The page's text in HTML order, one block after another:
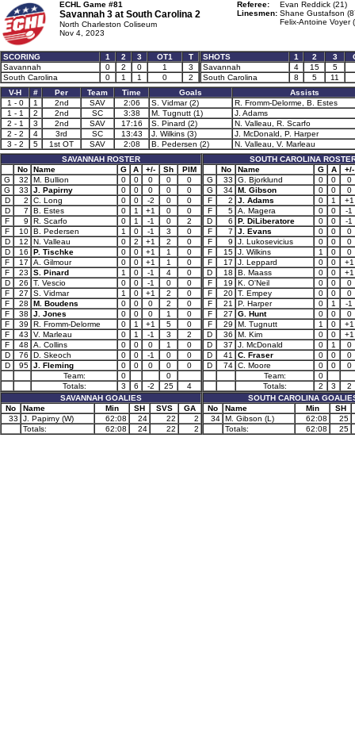
ECHL Game #81
Savannah 3 at South Carolina 2
North Charleston Coliseum
Nov 4, 2023
Referee:
Evan Reddick (21)
Linesmen: Shane Gustafson
Felix-Antoine Voyer
SCORING 1 2 3 OT1
T
Savannah
0 2 0 1
3
South Carolina
0 1 1 0 2
SHOTS 1 2 3
Savannah
4 15
5
South Carolina
8 5
11
V-H
# Per Team Time Goals
Assists
1 - 0
1 2nd SAV 2:06 S. Vidmar (2)
R. Fromm-Delorme, B. Estes
1 - 1
2 2nd SC 3:38 M. Tugnutt (1)
J. Adams
2 - 1
3 2nd SAV 17:16 S. Pinard (2)
N. Valleau, R. Scarfo
2 - 2
4 3rd SC 13:43 J. Wilkins (3)
J. McDonald, P. Harper
3 - 2
5 1st OT SAV 2:08 B. Pedersen (2)
N. Valleau, V. Marleau
SAVANNAH ROSTER
No
Name G A +/- Sh
PIM
G
32 M. Bullion 0 0 0 0
0
G
33 J. Papirny 0 0 0 0
0
D
2 C. Long 0 0 -2 0
0
D
7 B. Estes 0 1 +1 0
0
F
9 R. Scarfo 0 1 -1 0
2
F
10 B. Pedersen 1 0 -1 3
0
D
12 N. Valleau 0 2 +1 2
0
D
16 P. Tischke 0 0 +1 1
0
F
17 A. Gilmour 0 0 +1 1
0
F
23 S. Pinard 1 0 -1 4
0
D
26 T. Vescio 0 0 -1 0
0
F
27 S. Vidmar 1 0 +1 2
0
F
28 M. Boudens 0 0 0 2
0
F
38 J. Jones 0 0 0 1
0
F
39 R. Fromm-Delorme 0 1 +1 5
0
F
43 V. Marleau 0 1 -1 3
2
F
48 A. Collins 0 0 0 1
0
D
76 D. Skeoch 0 0 -1 0
0
D
95 J. Fleming 0 0 0 0
0
Team:
0
0
Totals:
3 6 -2 25
4
SAVANNAH GOALIES
No
Name Min SH SVS
GA
33
J. Papirny (W) 62:08 24 22
2
Totals:
62:08 24 22 2
SOUTH CAROLINA
No
Name G A
+/-
G
33 G. Bjorklund 0 0
0
G
34 M. Gibson 0 0
0
F
2 J. Adams 0 1
+1
F
5 A. Magera 0 0
-1
D
6 P. DiLiberatore 0 0
-1
F
7 J. Evans 0 0
0
F
9 J. Lukosevicius 0 0
0
F
15 J. Wilkins 1 0
0
F
17 J. Leppard 0 0
+1
D
18 B. Maass 0 0
+1
F
19 K. O'Neil 0 0
0
F
20 T. Empey 0 0
0
F
21 P. Harper 0 1
-1
F
27 G. Hunt 0 0
0
F
29 M. Tugnutt 1 0
+1
D
36 M. Kim 0 0
+1
D
37 J. McDonald 0 1
0
D
41 C. Fraser 0 0
0
D
74 C. Moore 0 0
0
Team:
0
Totals:
2 3
2
SOUTH CAROLINA
No
Name Min
SH
34 M. Gibson (L) 62:08
25
Totals:
62:08 25